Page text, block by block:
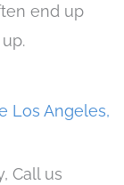
end up
Los Angeles,
Call us